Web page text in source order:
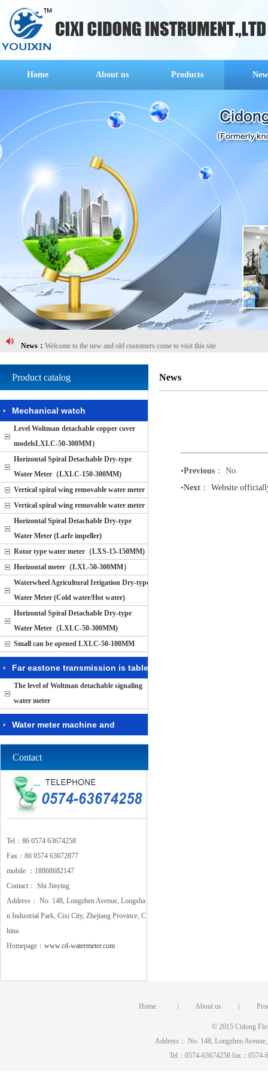
Home About us Products
News：Celebrate Cixi Cidong Flowmeters Ltd. Website!
News：Website officially launched
News： Welcome to the new and old customers come to visit this site
News：Cidong Flow Instrument Co., Ltd. comprehensive revision!
News：Celebrate Cixi Cidong Flowmeters Ltd. Website!
News：Website officially launched
News：Welcome to the new and old customers come to visit this site
News：Cidong Flow Instrument Co., Ltd. comprehensive revision!
News： Cidong Flow Instrument Co., Ltd. The new site trial, visit
Product catalog
Mechanical watch
Level Woltman detachable copper cover
modelsLXLC-50-300MM）
Horizontal Spiral Detachable Dry-type
Water Meter（LXLC-150-300MM)
Vertical spiral wing removable water meter
Vertical spiral wing removable water meter
Horizontal Spiral Detachable Dry-type
Water Meter (Larfe impeller)
Rotor type water meter（LXS-15-150MM)
Horizontal meter（LXL-50-300MM）
Waterwheel Agricultural Irrigation Dry-type
Water Meter (Cold water/Hot water)
Horizontal Spiral Detachable Dry-type
Water Meter（LXLC-50-300MM)
Small can be opened LXLC-50-100MM
Far eastone transmission is table
The level of Woltman detachable signaling
water meter
Water meter machine and
accessories
Contact
Tel：86 0574 63674258
Fax：86 0574 63672877
mobile ：18868682147
Contact： Shi Jinying
Address： No. 148, Longzhen Avenue, Longsha
n Industrial Park, Cixi City, Zhejiang Province, C
hina
Homepage： www.cd-watermeter.com
News
•Previous ： No.
•Next ： Website
Home About us
© 2015 Cidong
Address： No. 148, Longzhen
Tel：0574-63674258 fax：